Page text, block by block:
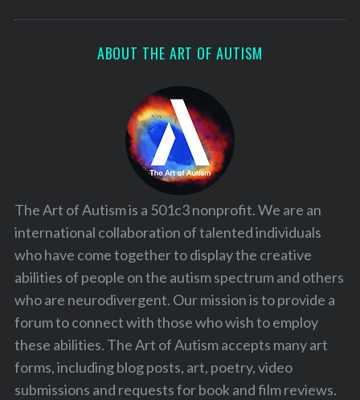
ABOUT THE ART OF AUTISM
The Art of Autism is a 501c3 nonprofit. We are an
international collaboration of talented individuals
who have come together to display the creative
abilities of people on the autism spectrum and others
who are neurodivergent. Our mission is to provide a
forum to connect with those who wish to employ
these abilities. The Art of Autism accepts many art
forms, including blog posts, art, poetry, video
submissions and requests for book and film reviews.